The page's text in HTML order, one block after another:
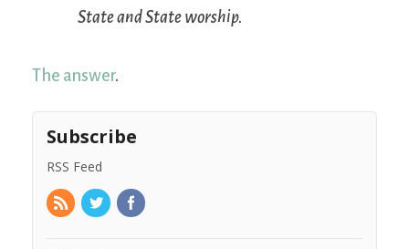
State and State worship.
The answer.
Subscribe
RSS Feed